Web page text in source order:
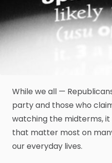
While we all —
party and those who
watching the midterms,
that matter most on
our everyday lives.